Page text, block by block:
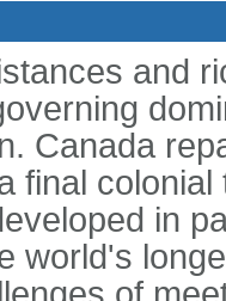
and
Canada
final
in
world's